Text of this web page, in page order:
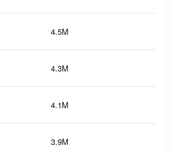
4.5M
4.3M
4.1M
3.9M